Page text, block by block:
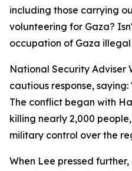
including those carrying
volunteering for Gaza?
occupation of Gaza
National Security Adviser
cautious response, saying:
The conflict began with
killing nearly 2,000
military control over the
When Lee pressed